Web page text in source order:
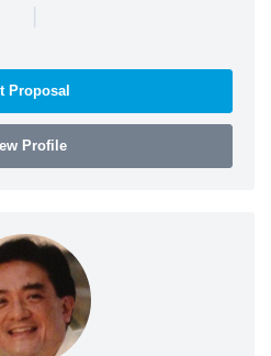
|
Proposal
Profile